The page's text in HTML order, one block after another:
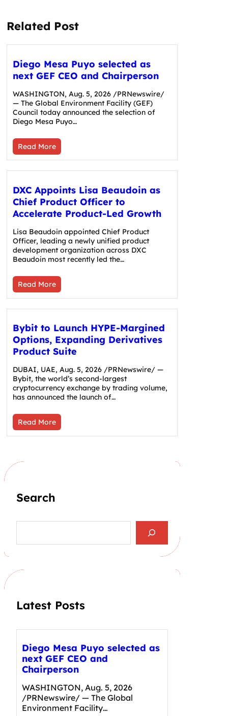
Related Post
Diego Mesa Puyo selected as
next GEF CEO and Chairperson
WASHINGTON, Aug. 5, 2026 /PRNewswire/
— The Global Environment Facility (GEF)
Council today announced the selection of
Diego Mesa Puyo…
Read More
DXC Appoints Lisa Beaudoin as
Chief Product Officer to
Accelerate Product-Led Growth
Lisa Beaudoin appointed Chief Product
Officer, leading a newly unified product
development organization across DXC
Beaudoin most recently led the…
Read More
Bybit to Launch HYPE-Margined
Options, Expanding Derivatives
Product Suite
DUBAI, UAE, Aug. 5, 2026 /PRNewswire/ —
Bybit, the world’s second-largest
cryptocurrency exchange by trading volume,
has announced the launch of…
Read More
Search
a
h
Latest Posts
Diego Mesa Puyo selected as
next GEF CEO and
Chairperson
WASHINGTON, Aug. 5, 2026
/PRNewswire/ — The Global
Environment Facility…